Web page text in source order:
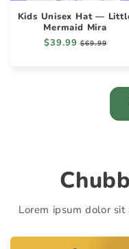
Kids Unisex Hat —
Mermaid Mira
Regular
$39.99 Sale
$69.99
Lorem ipsum dolor